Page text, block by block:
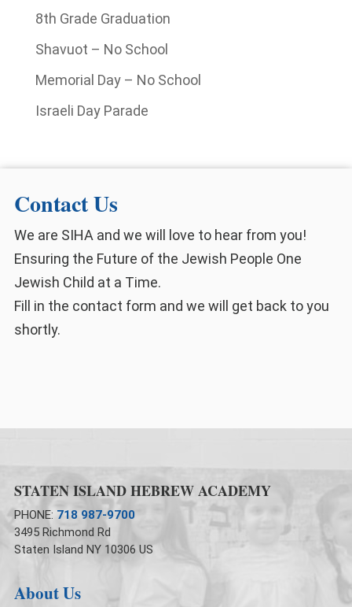
8th Grade Graduation
Shavuot – No School
Memorial Day – No School
Israeli Day Parade
Contact Us
We are SIHA and we will love to hear from you!
Ensuring the Future of the Jewish People One
Jewish Child at a Time.
Fill in the contact form and we will get back to you
shortly.
STATEN ISLAND HEBREW ACADEMY
PHONE: 718 987-9700
3495 Richmond Rd
Staten Island NY 10306 US
About Us